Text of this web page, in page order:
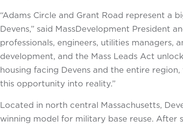
“Adams Circle and Grant Road represent
Devens,” said MassDevelopment President
professionals, engineers, utilities
development, and the Mass Leads Act
housing facing Devens and the entire
this opportunity into reality.”
Located in north central Massachusetts,
winning model for military base reuse. After